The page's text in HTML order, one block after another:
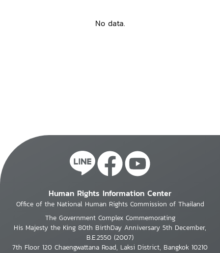
No data.
Human Rights Information Center
Office of the National Human Rights Commission of Thailand
The Government Complex Commemorating
His Majesty the King 80th BirthDay Anniversary 5th December,
B.E.2550 (2007)
7th Floor 120 Chaengwattana Road, Laksi District, Bangkok 10210